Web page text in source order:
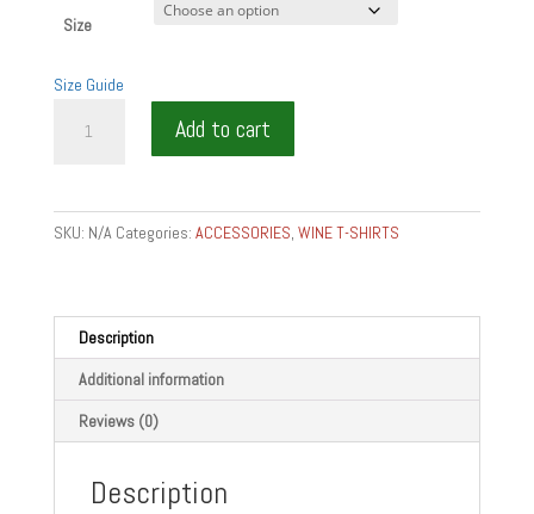
Size
Size Guide
WITH
RESTAURANT
quantity
Add to cart
SKU: N/A Categories: ACCESSORIES, WINE T-SHIRTS
Description
Additional information
Reviews (0)
Description